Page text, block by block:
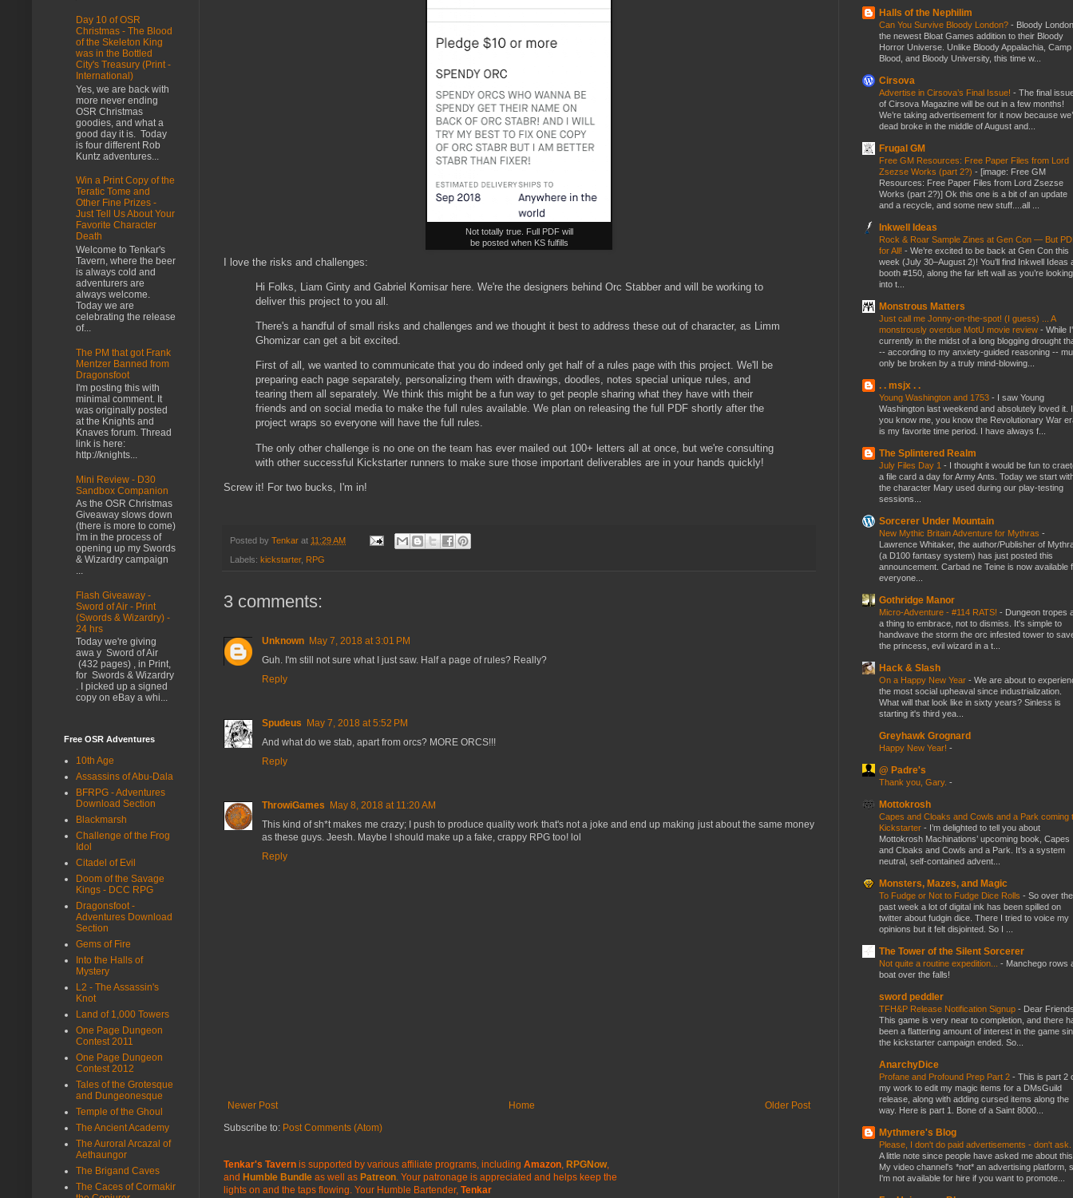
Not totally true. Full PDF will
be posted when KS fulfills
I love the risks and challenges:
Hi Folks, Liam Ginty and Gabriel Komisar here. We're the designers behind Orc Stabber and will be working to
deliver this project to you all.
There's a handful of small risks and challenges and we thought it best to address these out of character, as Limm
Ghomizar can get a bit excited.
First of all, we wanted to communicate that you do indeed only get half of a rules page with this project. We'll be
preparing each page separately, personalizing them with drawings, doodles, notes special unique rules, and
tearing them all separately. We think this might be a fun way to get people sharing what they have with their
friends and on social media to make the full rules available. We plan on releasing the full PDF shortly after the
project wraps so everyone will have the full rules.
The only other challenge is no one on the team has ever mailed out 100+ letters all at once, but we're consulting
with other successful Kickstarter runners to make sure those important deliverables are in your hands quickly!
Screw it! For two bucks, I'm in!
Posted by Tenkar at 11:29 AM
Labels: kickstarter, RPG
3 comments:
Unknown May 7, 2018 at 3:01 PM
Guh. I'm still not sure what I just saw. Half a page of rules? Really?
Reply
Spudeus
May 7, 2018 at 5:52 PM
And what do we stab, apart from orcs? MORE ORCS!!!
Reply
ThrowiGames
May 8, 2018 at 11:20 AM
This kind of sh*t makes me crazy; I push to produce quality work that's not a joke and end up making just about the same money
as these guys. Jeesh. Maybe I should make up a fake, crappy RPG too! lol
Reply
Newer Post Older Post
Home
Subscribe to: Post Comments (Atom)
Tenkar's Tavern is supported by various affiliate programs, including Amazon, RPGNow,
and Humble Bundle as well as Patreon. Your patronage is appreciated and helps keep the
lights on and the taps flowing. Your Humble Bartender, Tenkar
Day 10 of OSR
Christmas - The Blood
of the Skeleton King
was in the Bottled
City's Treasury (Print -
International)
Yes, we are back with
more never ending
OSR Christmas
goodies, and what a
good day it is. Today
is four different Rob
Kuntz adventures...
Win a Print Copy of the
Teratic Tome and
Other Fine Prizes -
Just Tell Us About Your
Favorite Character
Death
Welcome to Tenkar's
Tavern, where the beer
is always cold and
adventurers are
always welcome.
Today we are
celebrating the release
of...
The PM that got Frank
Mentzer Banned from
Dragonsfoot
I'm posting this with
minimal comment. It
was originally posted
at the Knights and
Knaves forum. Thread
link is here:
http://knights...
Mini Review - D30
Sandbox Companion
As the OSR Christmas
Giveaway slows down
(there is more to come)
I'm in the process of
opening up my Swords
& Wizardry campaign
...
Flash Giveaway -
Sword of Air - Print
(Swords & Wizardry) -
24 hrs
Today we're giving
awa y Sword of Air
(432 pages) , in Print,
for Swords & Wizardry
. I picked up a signed
copy on eBay a whi...
Free OSR Adventures
10th Age
Assassins of Abu-Dala
BFRPG - Adventures
Download Section
Blackmarsh
Challenge of the Frog
Idol
Citadel of Evil
Doom of the Savage
Kings - DCC RPG
Dragonsfoot -
Adventures Download
Section
Gems of Fire
Into the Halls of
Mystery
L2 - The Assassin's
Knot
Land of 1,000 Towers
One Page Dungeon
Contest 2011
One Page Dungeon
Contest 2012
Tales of the Grotesque
and Dungeonesque
Temple of the Ghoul
The Ancient Academy
The Auroral Arcazal of
Aethaungor
The Brigand Caves
The Caces of Cormakir
Halls of the Nephilim
Can You Survive Bloody London? - Bloody
the newest Bloat Games addition to their Bloody
Horror Universe. Unlike Bloody Appalachia, Camp
Blood, and Bloody University, this time w...
Cirsova
Advertise in Cirsova’s Final Issue! - The final
of Cirsova Magazine will be out in a few months!
We’re taking advertisement for it now because
dead broke in the middle of August and...
Frugal GM
Free GM Resources: Free Paper Files from Lord
Zsezse Works (part 2?) - [image: Free GM
Resources: Free Paper Files from Lord Zsezse
Works (part 2?)] Ok this one is a bit of an update
and a recycle, and some new stuff....all ...
Inkwell Ideas
Rock & Roar Sample Zines at Gen Con — But
for All! - We’re excited to be back at Gen Con this
week (July 30–August 2)! You’ll find Inkwell Ideas
booth #150, along the far left wall as you’re looking
into t...
Monstrous Matters
Just call me Jonny-on-the-spot! (I guess) ... A
monstrously overdue MotU movie review - While
currently in the midst of a long blogging drought
-- according to my anxiety-guided reasoning --
only be broken by a truly mind-blowing...
. . msjx . .
Young Washington and 1753 - I saw Young
Washington last weekend and absolutely loved it.
you know me, you know the Revolutionary War
is my favorite time period. I have always f...
The Splintered Realm
July Files Day 1 - I thought it would be fun to
a file card a day for Army Ants. Today we start
the character Mary used during our play-testing
sessions...
Sorcerer Under Mountain
New Mythic Britain Adventure for Mythras -
Lawrence Whitaker, the author/Publisher of
(a D100 fantasy system) has just posted this
announcement. Carbad ne Teine is now available
everyone...
Gothridge Manor
Micro-Adventure - #114 RATS! - Dungeon tropes
a thing to embrace, not to dismiss. It's simple to
handwave the storm the orc infested tower to
the princess, evil wizard in a t...
Hack & Slash
On a Happy New Year - We are about to
the most social upheaval since industrialization.
What will that look like in sixty years? Sinless is
starting it's third yea...
Greyhawk Grognard
Happy New Year! -
@ Padre's
Thank you, Gary. -
Mottokrosh
Capes and Cloaks and Cowls and a Park coming
Kickstarter - I’m delighted to tell you about
Mottokrosh Machinations’ upcoming book, Capes
and Cloaks and Cowls and a Park. It’s a system
neutral, self-contained advent...
Monsters, Mazes, and Magic
To Fudge or Not to Fudge Dice Rolls - So over the
past week a lot of digital ink has been spilled on
twitter about fudgin dice. There I tried to voice my
opinions but it felt disjointed. So I ...
The Tower of the Silent Sorcerer
Not quite a routine expedition... - Manchego rows
boat over the falls!
sword peddler
TFH&P Release Notification Signup - Dear
This game is very near to completion, and there
been a flattering amount of interest in the game
the kickstarter campaign ended. So...
AnarchyDice
Profane and Profound Prep Part 2 - This is part 2
my work to edit my magic items for a DMsGuild
release, along with adding cursed items along the
way. Here is part 1. Bone of a Saint 8000...
Mythmere's Blog
Please, I don't do paid advertisements - don't ask.
A little note since people have asked me about
My video channel's *not* an advertising platform,
I'm not available for hire if you want to promote...